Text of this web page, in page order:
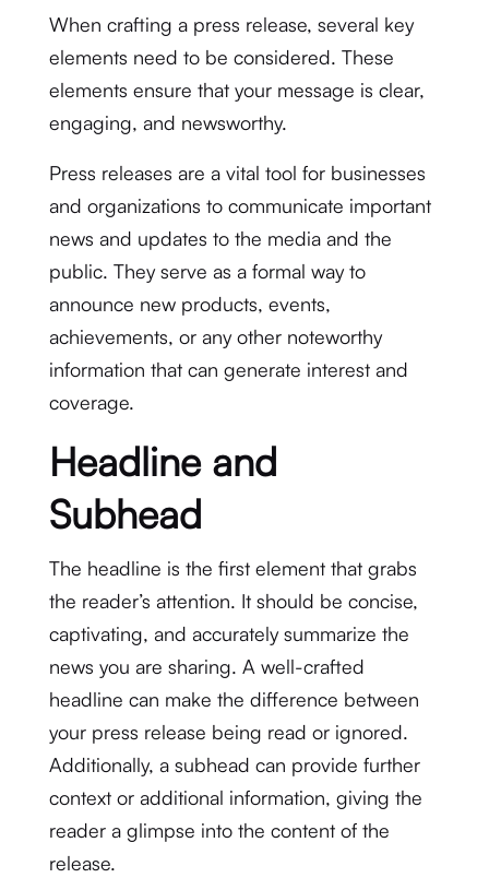
When crafting a press release, several key
elements need to be considered. These
elements ensure that your message is clear,
engaging, and newsworthy.
Press releases are a vital tool for businesses
and organizations to communicate important
news and updates to the media and the
public. They serve as a formal way to
announce new products, events,
achievements, or any other noteworthy
information that can generate interest and
coverage.
Headline and
Subhead
The headline is the first element that grabs
the reader’s attention. It should be concise,
captivating, and accurately summarize the
news you are sharing. A well-crafted
headline can make the difference between
your press release being read or ignored.
Additionally, a subhead can provide further
context or additional information, giving the
reader a glimpse into the content of the
release.